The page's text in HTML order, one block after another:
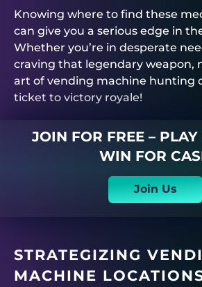
Knowing where to find these
can give you a serious edge in
Whether you’re in desperate
craving that legendary weapon,
art of vending machine hunting
ticket to victory royale!
JOIN FOR FREE –
WIN FOR
Join Us
STRATEGIZING
MACHINE